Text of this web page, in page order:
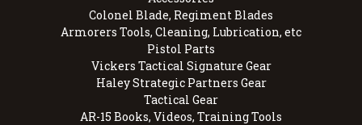
Colonel Blade, Regiment Blades
Armorers Tools, Cleaning, Lubrication, etc
Pistol Parts
Vickers Tactical Signature Gear
Haley Strategic Partners Gear
Tactical Gear
AR-15 Books, Videos, Training Tools